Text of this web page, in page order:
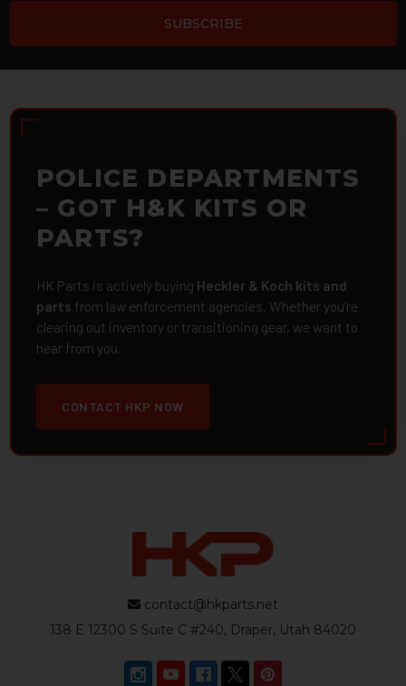
POLICE DEPARTMENTS
– GOT H&K KITS OR
PARTS?
HK Parts is actively buying Heckler & Koch kits and
parts from law enforcement agencies. Whether you're
clearing out inventory or transitioning gear, we want to
hear from you.
CONTACT HKP NOW
contact@hkparts.net
138 E 12300 S Suite C #240, Draper, Utah 84020